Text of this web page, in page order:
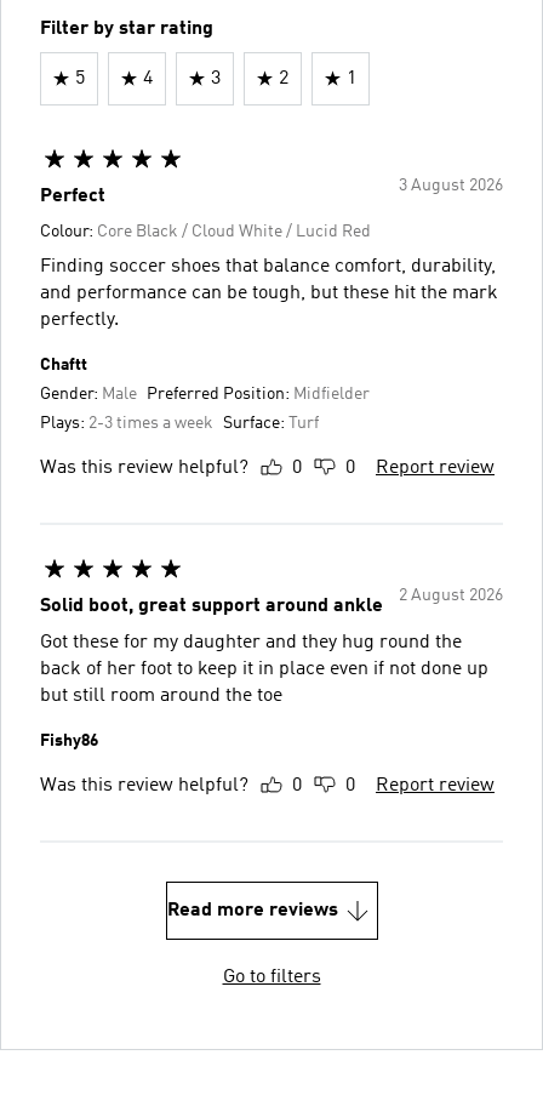
Filter by star rating
5 4 3 2 1
3 August 2026
Perfect
Colour: Core Black / Cloud White / Lucid Red
Finding soccer shoes that balance comfort, durability,
and performance can be tough, but these hit the mark
perfectly.
Chaftt
Gender: Male Preferred Position: Midfielder
Plays: 2-3 times a week Surface: Turf
Was this review helpful? 0 0 Report review
2 August 2026
Solid boot, great support around ankle
Got these for my daughter and they hug round the
back of her foot to keep it in place even if not done up
but still room around the toe
Fishy86
Was this review helpful? 0 0 Report review
Read more reviews
Go to filters